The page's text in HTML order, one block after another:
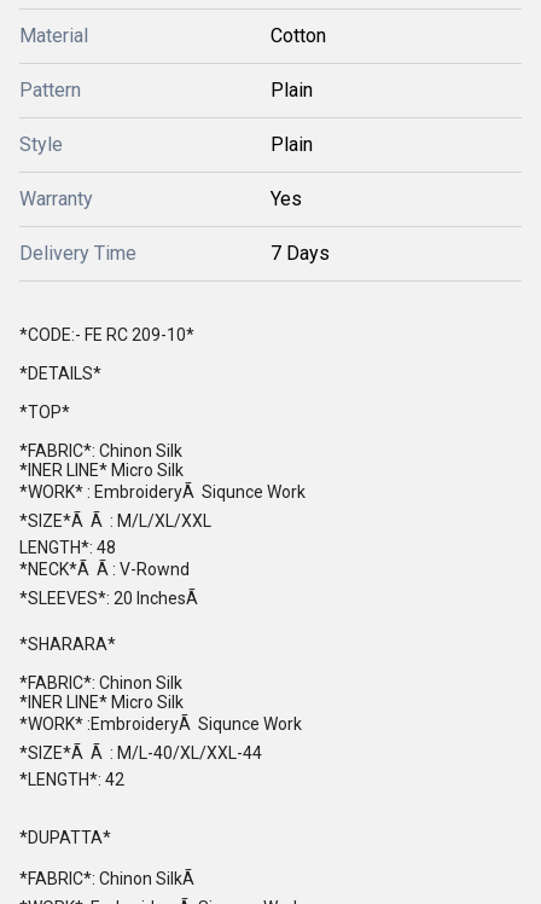
Material Cotton
Pattern Plain
Style Plain
Warranty Yes
Delivery Time 7 Days
*CODE:- FE RC 209-10*
*DETAILS*
*TOP*
*FABRIC*: Chinon Silk
*INER LINE* Micro Silk
*WORK* : EmbroideryÃ Siqunce Work
*SIZE*Ã Ã : M/L/XL/XXL
LENGTH*: 48
*NECK*Ã Ã : V-Rownd
*SLEEVES*: 20 InchesÃ
*SHARARA*
*FABRIC*: Chinon Silk
*INER LINE* Micro Silk
*WORK* :EmbroideryÃ Siqunce Work
*SIZE*Ã Ã : M/L-40/XL/XXL-44
*LENGTH*: 42
*DUPATTA*
*FABRIC*: Chinon SilkÃ